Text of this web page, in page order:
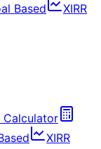
Based
XIRR
Calculator
XIRR